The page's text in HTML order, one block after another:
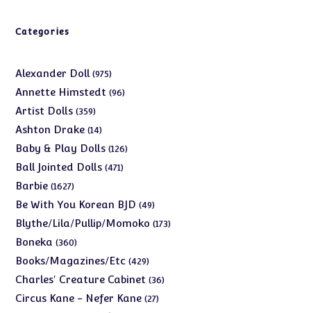
Categories
Alexander Doll 975975
products
Annette Himstedt 9696
Artist Dolls 359359
products
Ashton Drake 1414
products
Baby & Play Dolls 126126
Ball Jointed Dolls 471471
Barbie 16271627
products
Be With You Korean BJD 4949
products
Blythe/Lila/Pullip/Momoko 173173
Boneka 360360
products
Books/Magazines/Etc 429429
products
Charles' Creature Cabinet 3636
Circus Kane - Nefer Kane 2727